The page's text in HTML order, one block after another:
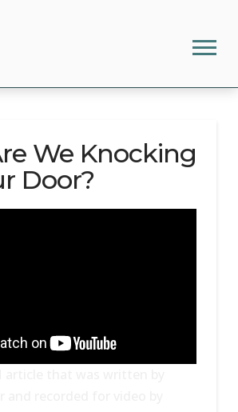
We Knocking
Door?